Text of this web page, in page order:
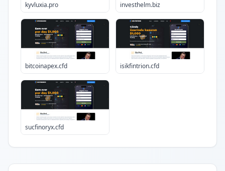
kyvluxia.pro investhelm.biz
bitcoinapex.cfd isikfintrion.cfd
sucfinoryx.cfd